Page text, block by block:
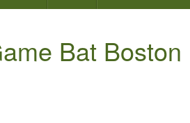
Bat Boston